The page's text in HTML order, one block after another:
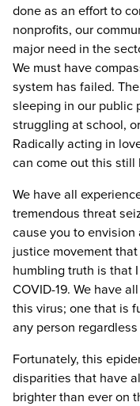
done as an effort to
nonprofits, our
major need in the
We must have
system has failed.
sleeping in our public
struggling at school,
Radically acting in
can come out this still
We have all
tremendous threat
cause you to
justice movement
humbling truth is that
COVID-19. We have
this virus; one that is
any person
Fortunately, this
disparities that have
brighter than ever on